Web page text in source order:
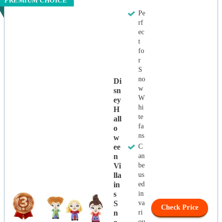
Di
Sn
Ey
H
All
O
W
Ee
N
Vi
Lla
In
S
S
N
Pe
rf
ec
t
fo
r
S
no
w
W
hi
te
fa
ns
C
an
be
us
ed
in
va
ri
Check Price